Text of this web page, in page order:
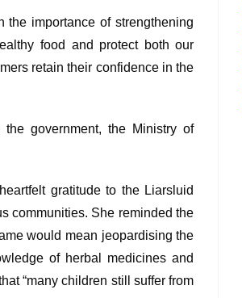
the importance of strengthening
food and protect both our
retain their confidence in the
government, the Ministry of
gratitude to the Liarsluid
communities. She reminded the
would mean jeopardising the
of herbal medicines and
“many children still suffer from